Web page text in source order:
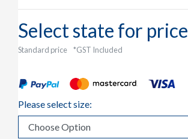
Select state for price
Standard price *GST Included
Please select size: